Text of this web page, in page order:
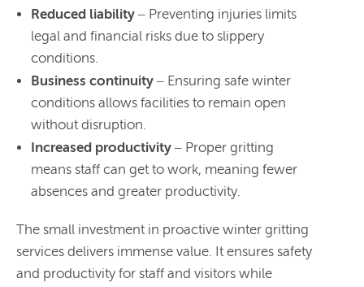
Reduced liability – Preventing injuries limits
legal and financial risks due to slippery
conditions.
Business continuity – Ensuring safe winter
conditions allows facilities to remain open
without disruption.
Increased productivity – Proper gritting
means staff can get to work, meaning fewer
absences and greater productivity.
The small investment in proactive winter gritting
services delivers immense value. It ensures safety
and productivity for staff and visitors while